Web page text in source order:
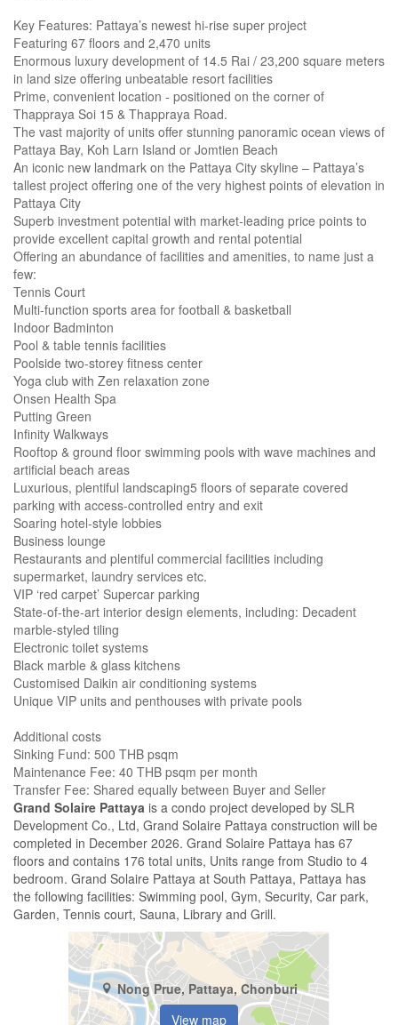
Key Features: Pattaya’s newest hi-rise super project
Featuring 67 floors and 2,470 units
Enormous luxury development of 14.5 Rai / 23,200 square meters
in land size offering unbeatable resort facilities
Prime, convenient location - positioned on the corner of
Thappraya Soi 15 & Thappraya Road.
The vast majority of units offer stunning panoramic ocean views of
Pattaya Bay, Koh Larn Island or Jomtien Beach
An iconic new landmark on the Pattaya City skyline – Pattaya’s
tallest project offering one of the very highest points of elevation in
Pattaya City
Superb investment potential with market-leading price points to
provide excellent capital growth and rental potential
Offering an abundance of facilities and amenities, to name just a
few:
Tennis Court
Multi-function sports area for football & basketball
Indoor Badminton
Pool & table tennis facilities
Poolside two-storey fitness center
Yoga club with Zen relaxation zone
Onsen Health Spa
Putting Green
Infinity Walkways
Rooftop & ground floor swimming pools with wave machines and
artificial beach areas
Luxurious, plentiful landscaping5 floors of separate covered
parking with access-controlled entry and exit
Soaring hotel-style lobbies
Business lounge
Restaurants and plentiful commercial facilities including
supermarket, laundry services etc.
VIP ‘red carpet’ Supercar parking
State-of-the-art interior design elements, including: Decadent
marble-styled tiling
Electronic toilet systems
Black marble & glass kitchens
Customised Daikin air conditioning systems
Unique VIP units and penthouses with private pools
Additional costs
Sinking Fund: 500 THB psqm
Maintenance Fee: 40 THB psqm per month
​Transfer Fee: Shared equally between Buyer and Seller
Grand Solaire Pattaya is a condo project developed by SLR
Development Co., Ltd, Grand Solaire Pattaya construction will be
completed in December 2026. Grand Solaire Pattaya has 67
floors and contains 176 total units, Units range from Studio to 4
bedroom. Grand Solaire Pattaya at South Pattaya, Pattaya has
the following facilities: Swimming pool, Gym, Security, Car park,
Garden, Tennis court, Sauna, Library and Grill.
Nong Prue, Pattaya, Chonburi
View map